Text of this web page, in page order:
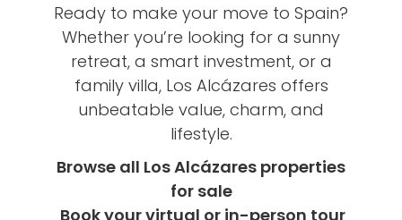
Ready to make your move to Spain?
Whether you’re looking for a sunny
retreat, a smart investment, or a
family villa, Los Alcázares offers
unbeatable value, charm, and
lifestyle.
Browse all Los Alcázares properties
for sale
Book your virtual or in-person tour